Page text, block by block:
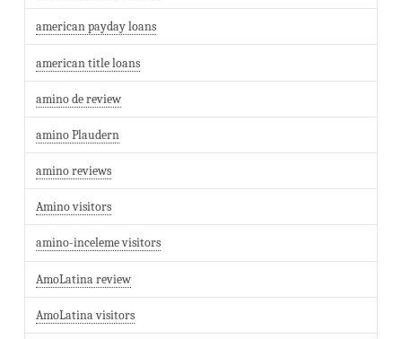
american payday loans
american title loans
amino de review
amino Plaudern
amino reviews
Amino visitors
amino-inceleme visitors
AmoLatina review
AmoLatina visitors